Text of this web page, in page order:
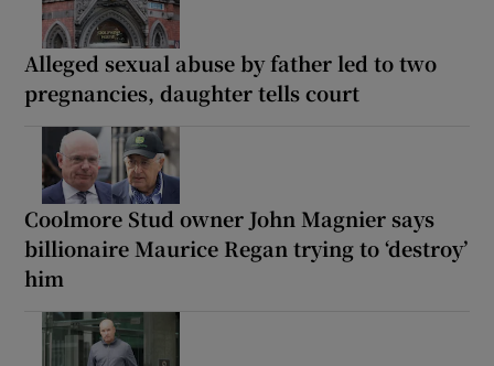
Alleged sexual abuse by father led to two
pregnancies, daughter tells court
Coolmore Stud owner John Magnier says
billionaire Maurice Regan trying to ‘destroy’
him